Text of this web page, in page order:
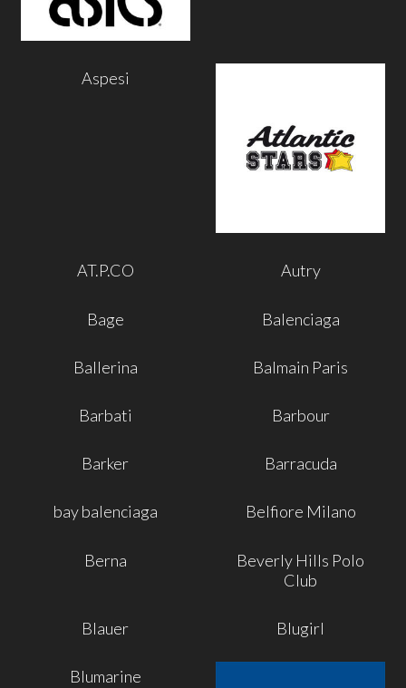
Aspesi
AT.P.CO Autry
Bage Balenciaga
Ballerina Balmain Paris
Barbati Barbour
Barker Barracuda
bay balenciaga Belfiore Milano
Berna
Beverly Hills Polo
Club
Blauer Blugirl
Blumarine